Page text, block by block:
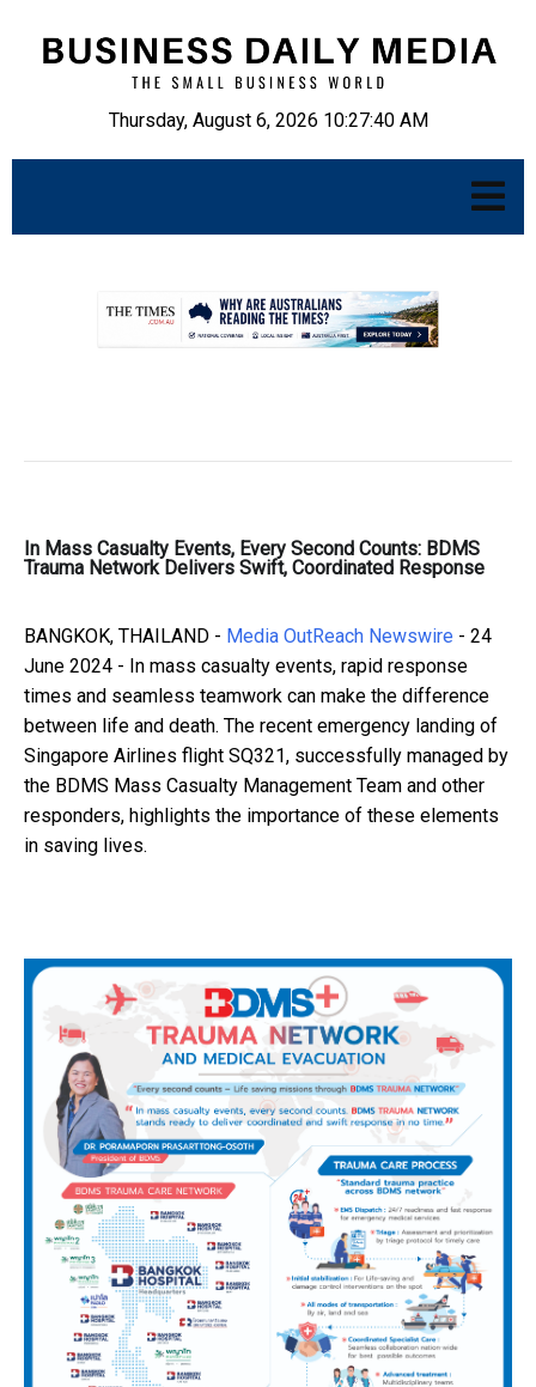
Thursday, August 6, 2026 10:27:41 AM
In Mass Casualty Events, Every Second Counts: BDMS
Trauma Network Delivers Swift, Coordinated Response
BANGKOK, THAILAND - Media OutReach Newswire - 24
June 2024 - In mass casualty events, rapid response
times and seamless teamwork can make the difference
between life and death. The recent emergency landing of
Singapore Airlines flight SQ321, successfully managed by
the BDMS Mass Casualty Management Team and other
responders, highlights the importance of these elements
in saving lives.